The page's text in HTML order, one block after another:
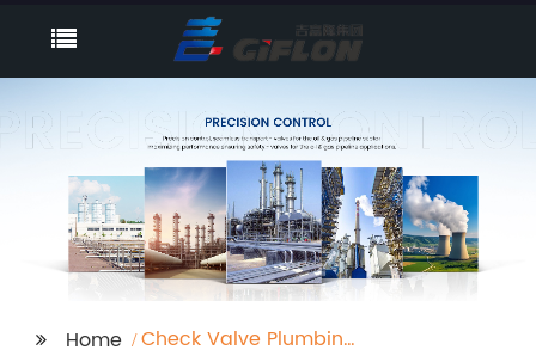
Home
Check Valve Plumbing